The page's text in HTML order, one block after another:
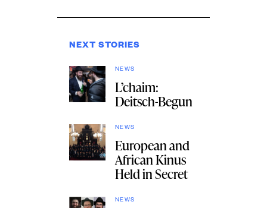
NEXT STORIES
NEWS
L’chaim:
Deitsch-Begun
NEWS
European and
African Kinus
Held in Secret
NEWS